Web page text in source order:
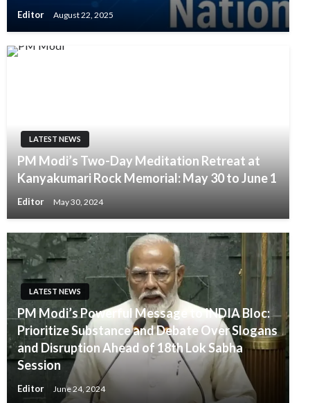
Editor August 22, 2025
LATEST NEWS
PM Modi’s Two-Day Meditation Retreat at
Kanyakumari Rock Memorial: May 30 to June 1
Editor May 30, 2024
LATEST NEWS
PM Modi’s Powerful Message to INDIA Bloc:
Prioritize Substance and Debate Over Slogans
and Disruption Ahead of 18th Lok Sabha
Session
Editor June 24, 2024